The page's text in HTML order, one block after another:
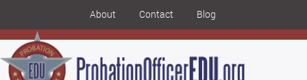
About Contact Blog